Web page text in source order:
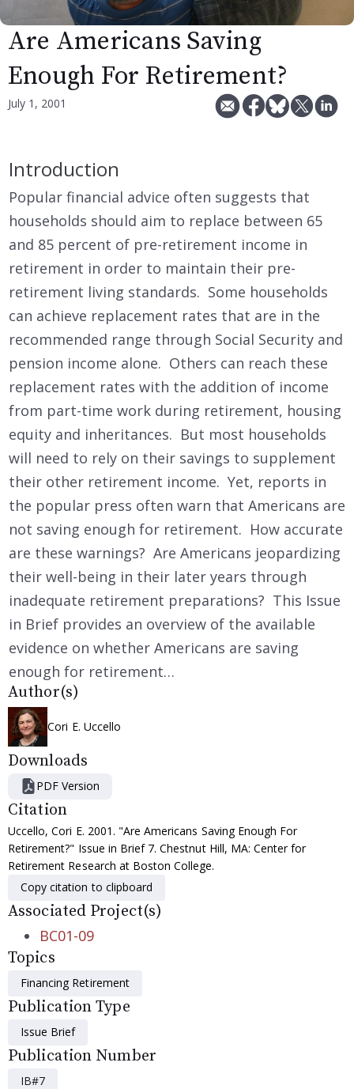
Are Americans Saving
Enough For Retirement?
July 1, 2001
Introduction
Popular financial advice often suggests that
households should aim to replace between 65
and 85 percent of pre-retirement income in
retirement in order to maintain their pre-
retirement living standards. Some households
can achieve replacement rates that are in the
recommended range through Social Security and
pension income alone. Others can reach these
replacement rates with the addition of income
from part-time work during retirement, housing
equity and inheritances. But most households
will need to rely on their savings to supplement
their other retirement income. Yet, reports in
the popular press often warn that Americans are
not saving enough for retirement. How accurate
are these warnings? Are Americans jeopardizing
their well-being in their later years through
inadequate retirement preparations? This Issue
in Brief provides an overview of the available
evidence on whether Americans are saving
enough for retirement…
Author(s)
Cori E. Uccello
Downloads
PDF Version
Citation
Uccello, Cori E. 2001. "Are Americans Saving Enough For
Retirement?" Issue in Brief 7. Chestnut Hill, MA: Center for
Retirement Research at Boston College.
Copy citation to clipboard
Associated Project(s)
BC01-09
Topics
Financing Retirement
Publication Type
Issue Brief
Publication Number
IB#7